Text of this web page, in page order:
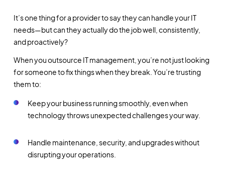
It’s one thing for a provider to say they can handle your IT
needs—but can they actually do the job well, consistently,
and proactively?
When you outsource IT management, you’re not just looking
for someone to fix things when they break. You’re trusting
them to:
Keep your business running smoothly, even when
technology throws unexpected challenges your way.
Handle maintenance, security, and upgrades without
disrupting your operations.